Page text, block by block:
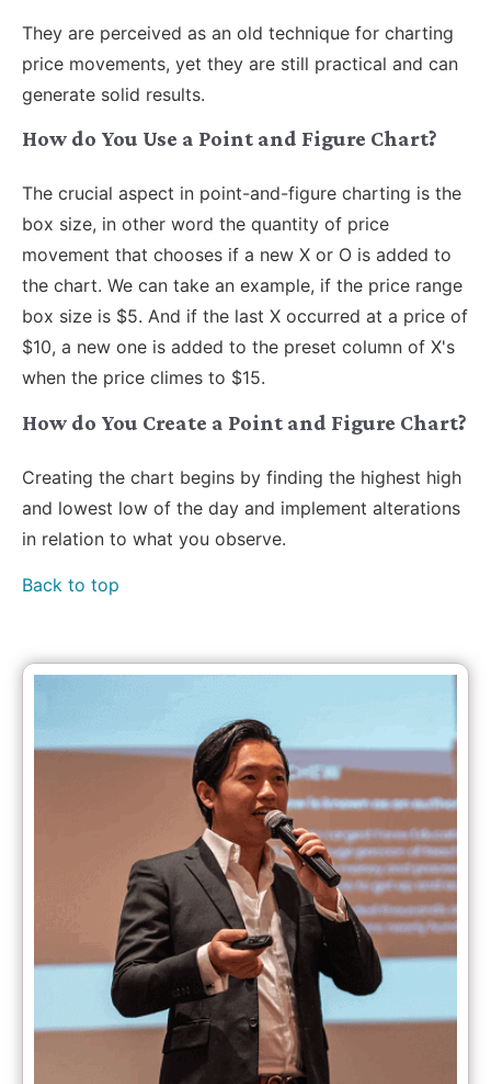
They are perceived as an old technique for charting
price movements, yet they are still practical and can
generate solid results.
How do You Use a Point and Figure Chart?
The crucial aspect in point-and-figure charting is the
box size, in other word the quantity of price
movement that chooses if a new X or O is added to
the chart. We can take an example, if the price range
box size is $5. And if the last X occurred at a price of
$10, a new one is added to the preset column of X's
when the price climes to $15.
How do You Create a Point and Figure Chart?
Creating the chart begins by finding the highest high
and lowest low of the day and implement alterations
in relation to what you observe.
Back to top